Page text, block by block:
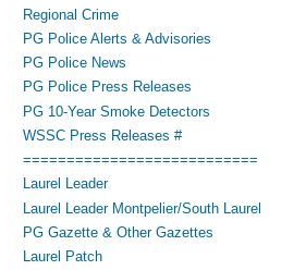
Regional Crime
PG Police Alerts & Advisories
PG Police News
PG Police Press Releases
PG 10-Year Smoke Detectors
WSSC Press Releases #
===========================
Laurel Leader
Laurel Leader Montpelier/South Laurel
PG Gazette & Other Gazettes
Laurel Patch